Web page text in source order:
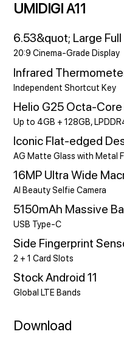
UMIDIGI A11
6.53&quot; Large
20:9 Cinema-Grade Display
Infrared
Independent Shortcut Key
Helio G25 Octa-
Up to 4GB + 128GB,
Iconic Flat-edged
AG Matte Glass with Metal
16MP Ultra Wide
AI Beauty Selfie Camera
5150mAh Massive
USB Type-C
Side Fingerprint
2 + 1 Card Slots
Stock Android 11
Global LTE Bands
Download